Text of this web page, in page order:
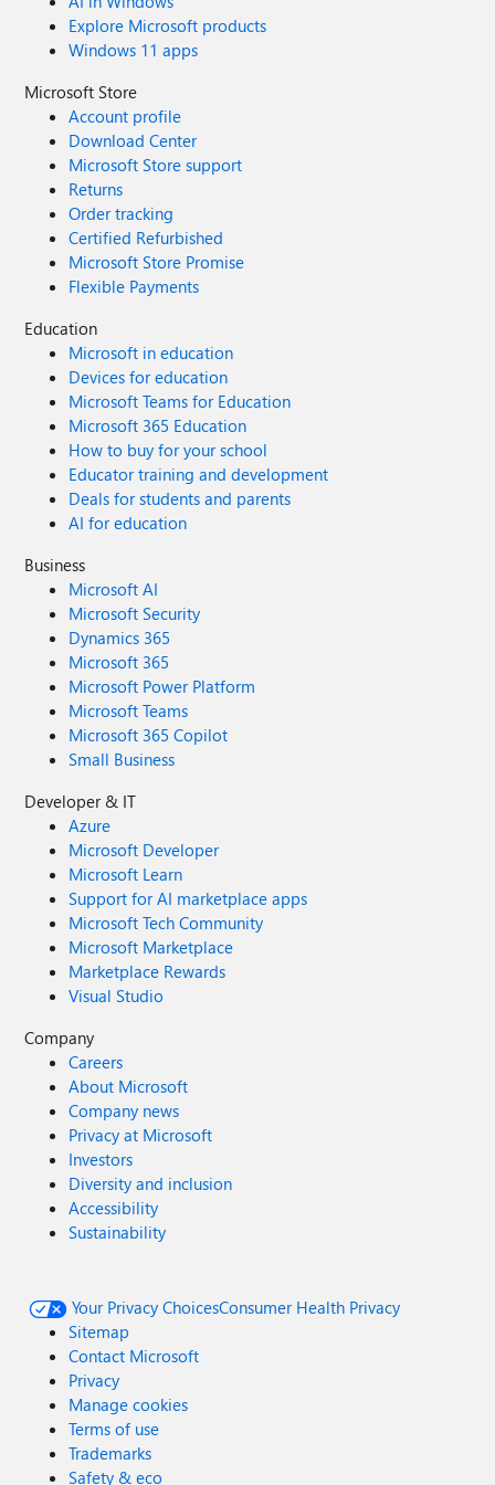
Explore Microsoft products
Windows 11 apps
Microsoft Store
Account profile
Download Center
Microsoft Store support
Returns
Order tracking
Certified Refurbished
Microsoft Store Promise
Flexible Payments
Education
Microsoft in education
Devices for education
Microsoft Teams for Education
Microsoft 365 Education
How to buy for your school
Educator training and development
Deals for students and parents
AI for education
Business
Microsoft AI
Microsoft Security
Dynamics 365
Microsoft 365
Microsoft Power Platform
Microsoft Teams
Microsoft 365 Copilot
Small Business
Developer & IT
Azure
Microsoft Developer
Microsoft Learn
Support for AI marketplace apps
Microsoft Tech Community
Microsoft Marketplace
Marketplace Rewards
Visual Studio
Company
Careers
About Microsoft
Company news
Privacy at Microsoft
Investors
Diversity and inclusion
Accessibility
Sustainability
Your Privacy ChoicesConsumer Health Privacy
Sitemap
Contact Microsoft
Privacy
Manage cookies
Terms of use
Trademarks
Safety & eco